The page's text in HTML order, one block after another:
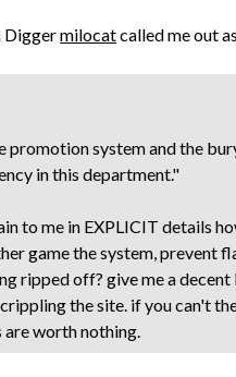
Diggermilocatcalled me out
promotion system and the
in this department."
to me in EXPLICIT details
game the system, prevent
ripped off? give me a
the site. if you can't
are worth nothing.